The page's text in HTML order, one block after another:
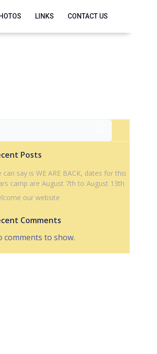
LINKS CONTACT US
Posts
can say is WE ARE BACK, dates for this
camp are August 7th to August 13th
our website
Comments
comments to show.